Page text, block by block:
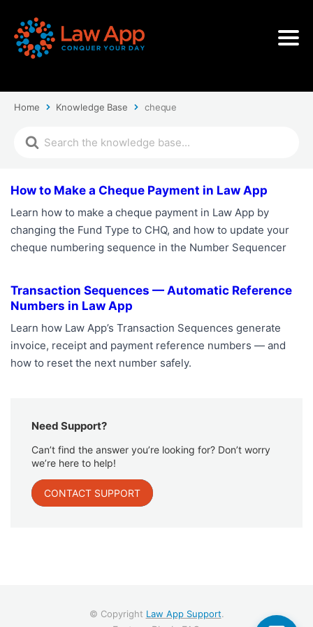
Home Knowledge Base cheque
How to Make a Cheque Payment in Law App
Learn how to make a cheque payment in Law App by
changing the Fund Type to CHQ, and how to update your
cheque numbering sequence in the Number Sequencer
Transaction Sequences — Automatic Reference
Numbers in Law App
Learn how Law App’s Transaction Sequences generate
invoice, receipt and payment reference numbers — and
how to reset the next number safely.
Need Support?
Can’t find the answer you’re looking for? Don’t worry
we’re here to help!
CONTACT SUPPORT
© Copyright Law App Support.